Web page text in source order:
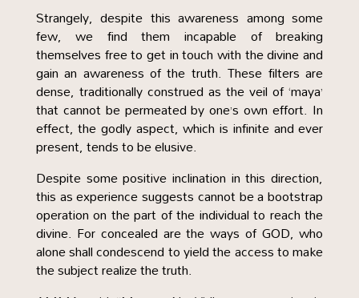
Strangely, despite this awareness among some
few, we find them incapable of breaking
themselves free to get in touch with the divine and
gain an awareness of the truth. These filters are
dense, traditionally construed as the veil of ‘maya’
that cannot be permeated by one’s own effort. In
effect, the godly aspect, which is infinite and ever
present, tends to be elusive.
Despite some positive inclination in this direction,
this as experience suggests cannot be a bootstrap
operation on the part of the individual to reach the
divine. For concealed are the ways of GOD, who
alone shall condescend to yield the access to make
the subject realize the truth.